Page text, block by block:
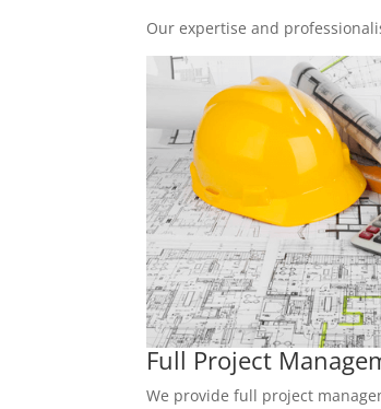
Our expertise and
Full Project
We provide full project